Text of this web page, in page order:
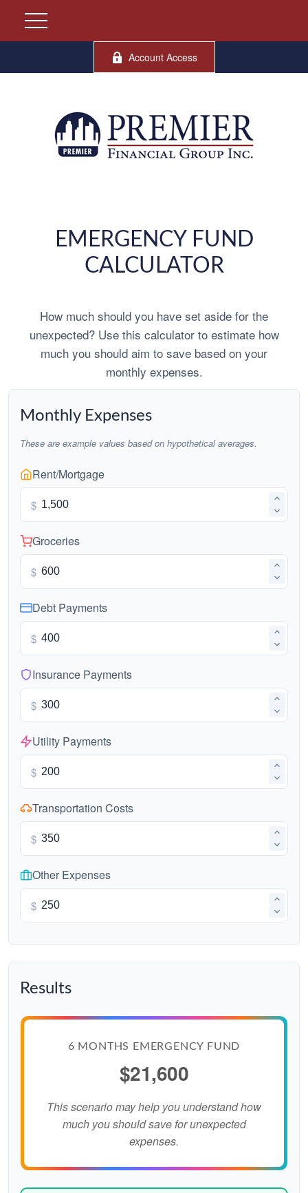
Account Access
EMERGENCY FUND
CALCULATOR
How much should you have set aside for the
unexpected? Use this calculator to estimate how
much you should aim to save based on your
monthly expenses.
Monthly Expenses
These are example values based on hypothetical averages.
Rent/Mortgage
$
Groceries
$
Debt Payments
$
Insurance Payments
$
Utility Payments
$
Transportation Costs
$
Other Expenses
$
Results
6 MONTHS EMERGENCY FUND
$21,600
This scenario may help you understand how
much you should save for unexpected
expenses.